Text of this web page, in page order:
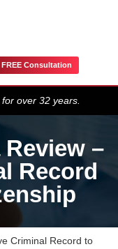
FREE Consultation
over 32 years.
–
Record
Criminal Record to